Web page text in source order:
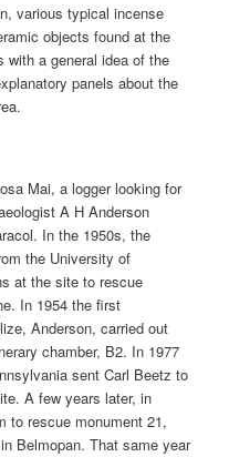
various typical incense
objects found at the
a general idea of the
panels about the
Mai, a logger looking for
A H Anderson
In the 1950s, the
the University of
at the site to rescue
In 1954 the first
Anderson, carried out
chamber, B2. In 1977
sent Carl Beetz to
A few years later, in
to rescue monument 21,
Belmopan. That same year